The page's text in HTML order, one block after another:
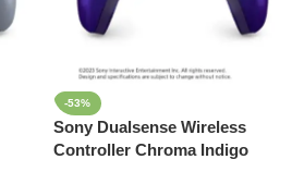
-53%
Sony Dualsense Wireless
Controller Chroma Indigo